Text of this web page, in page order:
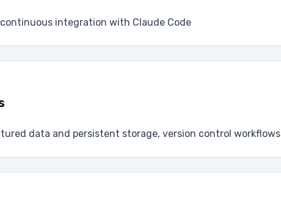
integration with Claude Code
data and persistent storage, version control workflows